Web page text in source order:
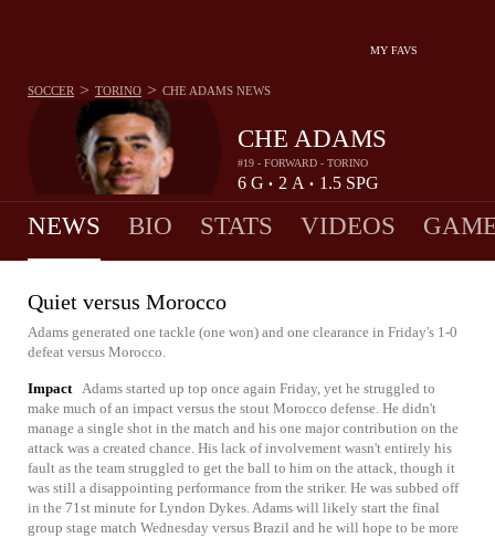
MY FAVS
CHE ADAMS
#19 - FORWARD - TORINO
6 G • 2 A • 1.5 SPG
SOCCER > TORINO > CHE ADAMS NEWS
NEWS BIO STATS VIDEOS
Quiet versus Morocco
Adams generated one tackle (one won) and one clearance in Friday's 1-0
defeat versus Morocco.
Impact Adams started up top once again Friday, yet he struggled to
make much of an impact versus the stout Morocco defense. He didn't
manage a single shot in the match and his one major contribution on the
attack was a created chance. His lack of involvement wasn't entirely his
fault as the team struggled to get the ball to him on the attack, though it
was still a disappointing performance from the striker. He was subbed off
in the 71st minute for Lyndon Dykes. Adams will likely start the final
group stage match Wednesday versus Brazil and he will hope to be more